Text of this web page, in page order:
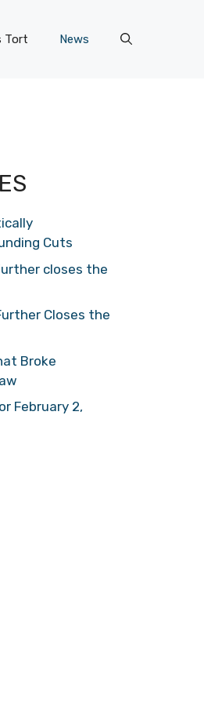
Tort News
Cuts
closes the
Closes the
Broke
February 2,